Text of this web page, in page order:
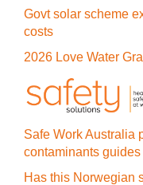
Govt solar scheme
costs
2026 Love Water
Safe Work Australia
contaminants guides
Has this Norwegian